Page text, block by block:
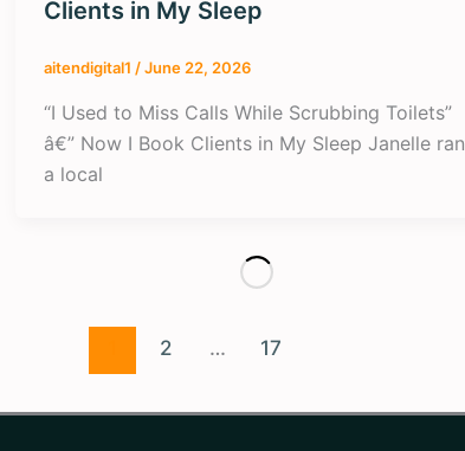
Clients in My Sleep
aitendigital1 /June 22, 2026
“I Used to Miss Calls While Scrubbing Toilets”
â€” Now I Book Clients in My Sleep Janelle ran
a local
2 … 17